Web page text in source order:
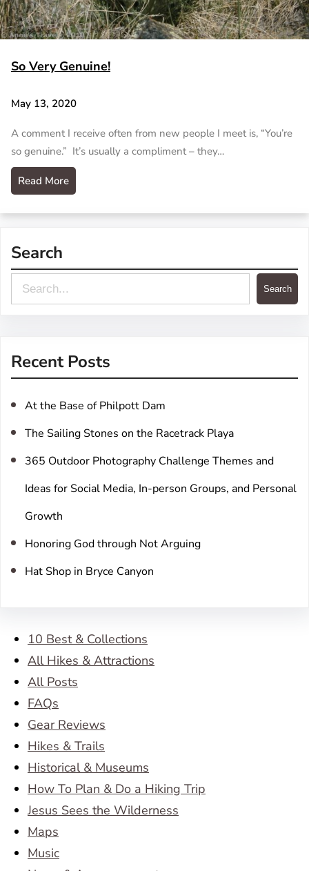
So Very Genuine!
May 13, 2020
A comment I receive often from new people I meet is, “You’re
so genuine.” It’s usually a compliment – they…
Read More
Search
e
c
Search
Recent Posts
At the Base of Philpott Dam
The Sailing Stones on the Racetrack Playa
365 Outdoor Photography Challenge Themes and
Ideas for Social Media, In-person Groups, and Personal
Growth
Honoring God through Not Arguing
Hat Shop in Bryce Canyon
10 Best & Collections
All Hikes & Attractions
All Posts
FAQs
Gear Reviews
Hikes & Trails
Historical & Museums
How To Plan & Do a Hiking Trip
Jesus Sees the Wilderness
Maps
Music